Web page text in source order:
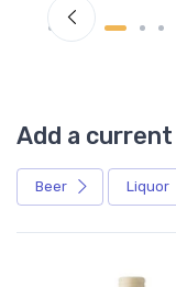
Add a
Beer Liquor